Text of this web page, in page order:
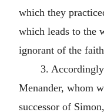
which they
which leads to the
ignorant of the
3.
Menander, whom
successor of Simon,